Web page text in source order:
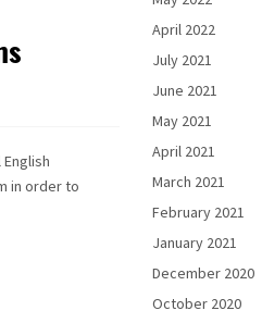
in order to
April 2022
July 2021
June 2021
May 2021
April 2021
March 2021
February 2021
January 2021
December 2020
October 2020